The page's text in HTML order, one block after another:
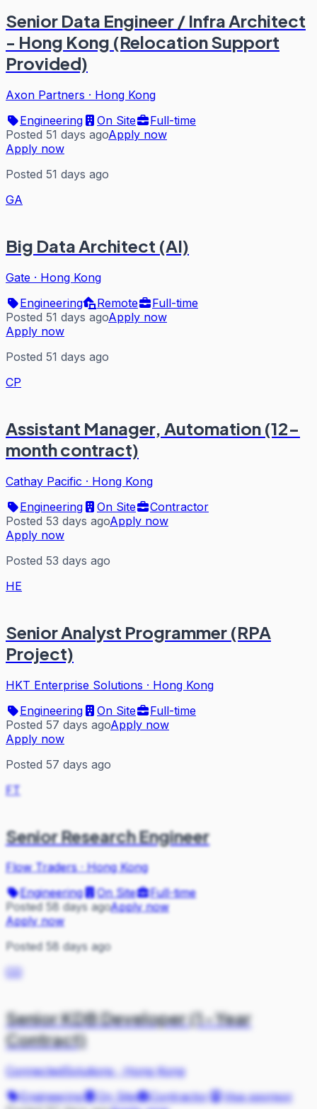
Senior Data Engineer / Infra Architect
- Hong Kong (Relocation Support
Provided)
Axon Partners · Hong Kong
Engineering
On Site
Full-time
Posted 51 days agoApply now
Apply now
Posted 51 days ago
GA
Big Data Architect (AI)
Gate · Hong Kong
Engineering
Remote
Full-time
Posted 51 days agoApply now
Apply now
Posted 51 days ago
CP
Assistant Manager, Automation (12-
month contract)
Cathay Pacific · Hong Kong
Engineering
On Site
Contractor
Posted 53 days agoApply now
Apply now
Posted 53 days ago
HE
Senior Analyst Programmer (RPA
Project)
HKT Enterprise Solutions · Hong Kong
Engineering
On Site
Full-time
Posted 57 days agoApply now
Apply now
Posted 57 days ago
FT
Senior Research Engineer
Flow Traders·Hong Kong
Engineering
On Site
Full-time
Posted 58 days agoApply now
Apply now
Posted 58 days ago
CO
Senior KDB Developer (1-Year
Contract)
ConnectedSolutions·Hong Kong
Engineering
On Site Contractor
Visa sponsor